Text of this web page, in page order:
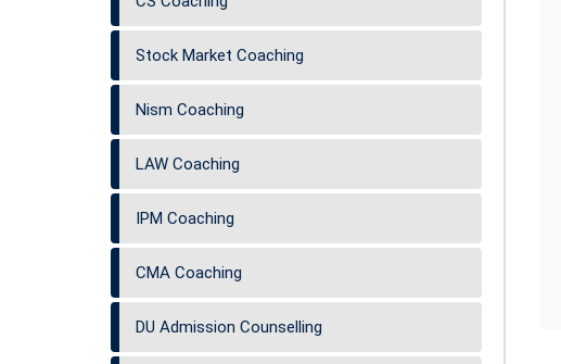
Stock Market Coaching
Nism Coaching
LAW Coaching
IPM Coaching
CMA Coaching
DU Admission Counselling